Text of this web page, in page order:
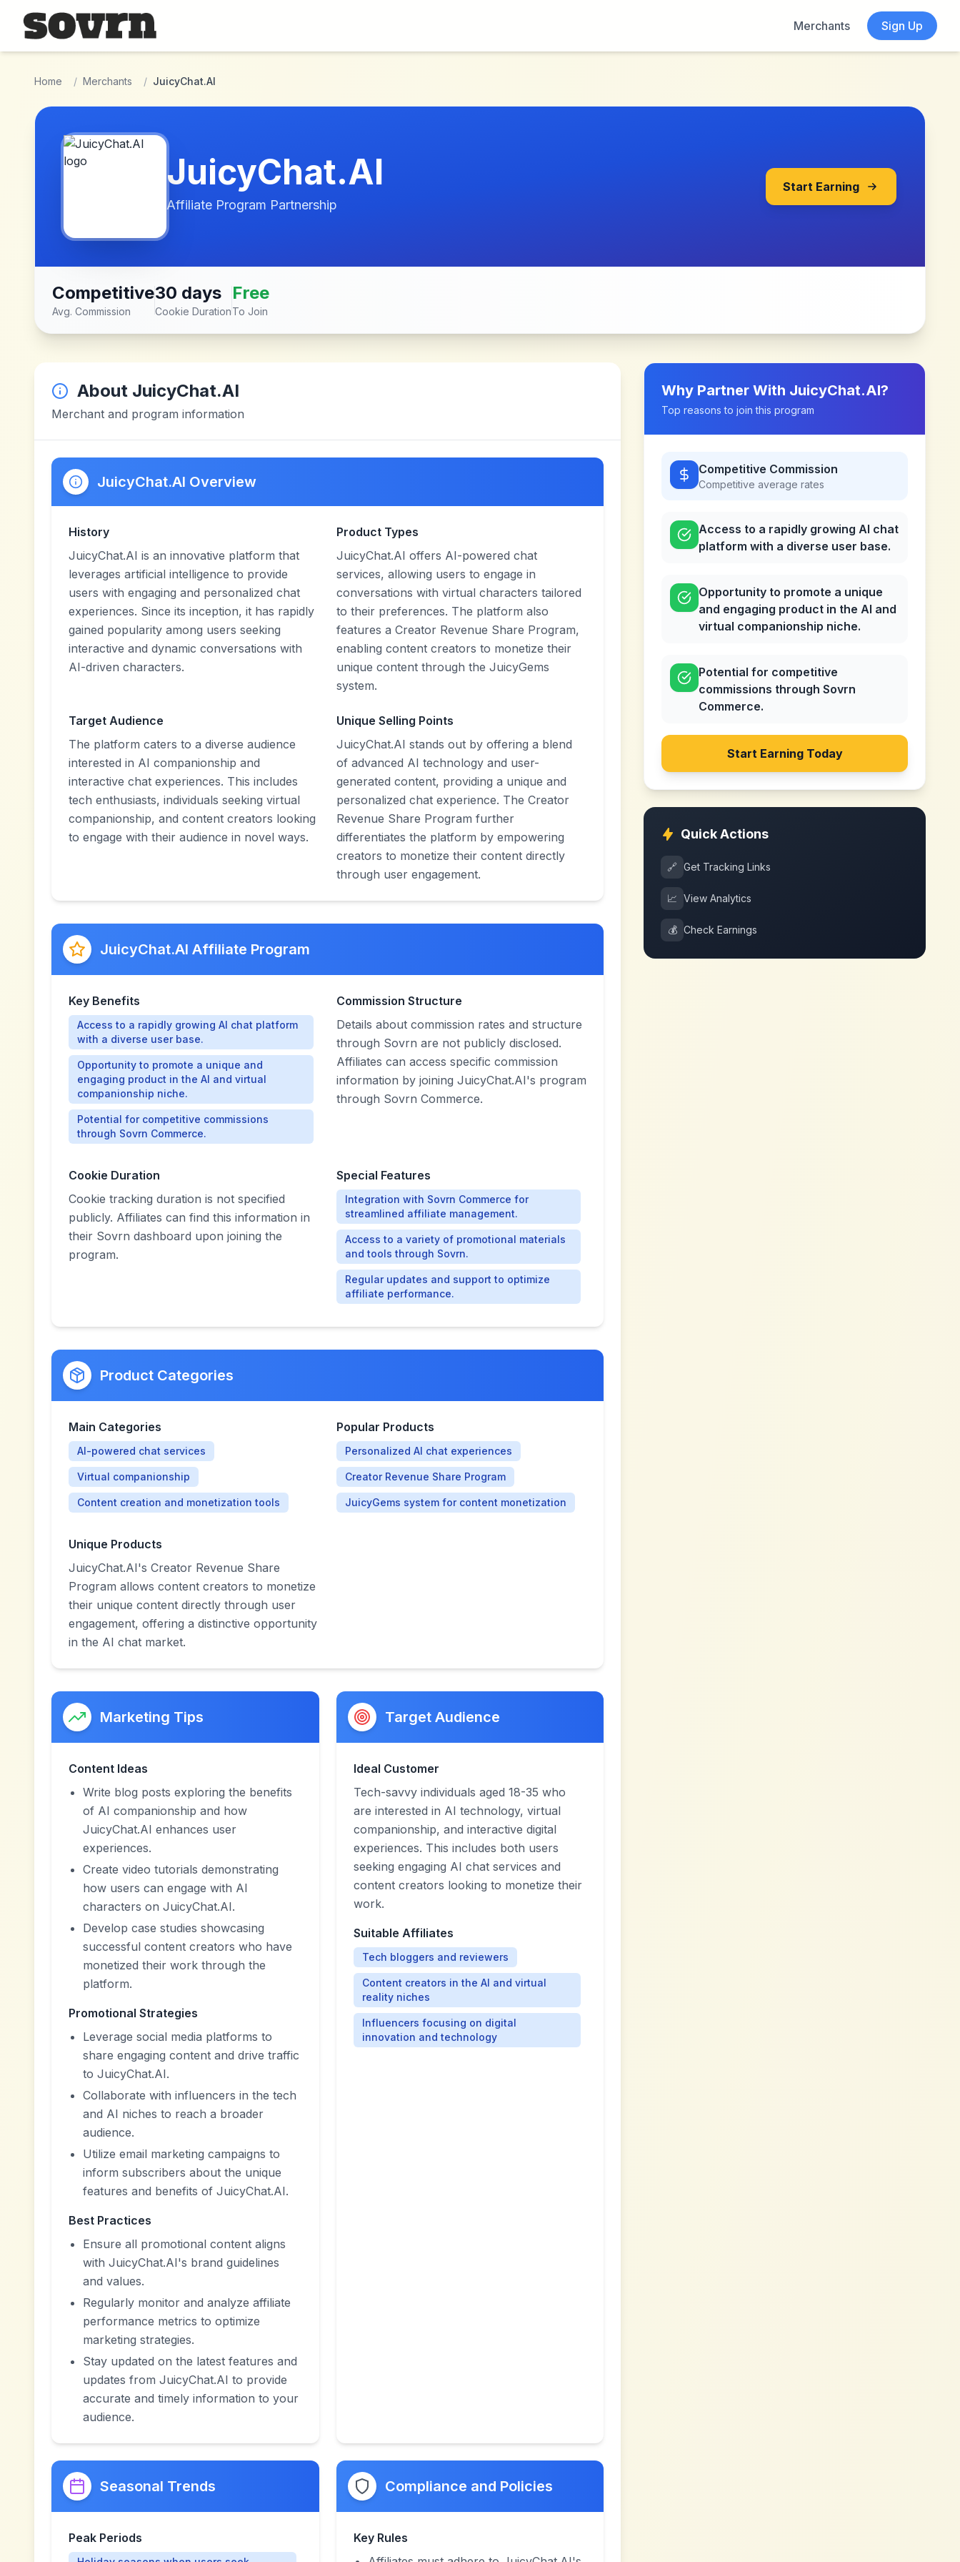
Skip to main content
Merchants
Sign Up
Home / Merchants / JuicyChat.AI
JuicyChat.AI
Affiliate Program Partnership
Start Earning
Competitive
Avg. Commission
30 days
Cookie Duration
Free
To Join
About JuicyChat.AI
Merchant and program information
JuicyChat.AI Overview
History
JuicyChat.AI is an innovative platform that
leverages artificial intelligence to provide
users with engaging and personalized chat
experiences. Since its inception, it has rapidly
gained popularity among users seeking
interactive and dynamic conversations with
AI-driven characters.
Product Types
JuicyChat.AI offers AI-powered chat
services, allowing users to engage in
conversations with virtual characters tailored
to their preferences. The platform also
features a Creator Revenue Share Program,
enabling content creators to monetize their
unique content through the JuicyGems
system.
Target Audience
The platform caters to a diverse audience
interested in AI companionship and
interactive chat experiences. This includes
tech enthusiasts, individuals seeking virtual
companionship, and content creators looking
to engage with their audience in novel ways.
Unique Selling Points
JuicyChat.AI stands out by offering a blend
of advanced AI technology and user-
generated content, providing a unique and
personalized chat experience. The Creator
Revenue Share Program further
differentiates the platform by empowering
creators to monetize their content directly
through user engagement.
JuicyChat.AI Affiliate Program
Key Benefits
Access to a rapidly growing AI chat platform
with a diverse user base.
Opportunity to promote a unique and
engaging product in the AI and virtual
companionship niche.
Potential for competitive commissions
through Sovrn Commerce.
Commission Structure
Details about commission rates and structure
through Sovrn are not publicly disclosed.
Affiliates can access specific commission
information by joining JuicyChat.AI's program
through Sovrn Commerce.
Cookie Duration
Cookie tracking duration is not specified
publicly. Affiliates can find this information in
their Sovrn dashboard upon joining the
program.
Special Features
Integration with Sovrn Commerce for
streamlined affiliate management.
Access to a variety of promotional materials
and tools through Sovrn.
Regular updates and support to optimize
affiliate performance.
Product Categories
Main Categories
AI-powered chat services
Virtual companionship
Content creation and monetization tools
Popular Products
Personalized AI chat experiences
Creator Revenue Share Program
JuicyGems system for content monetization
Unique Products
JuicyChat.AI's Creator Revenue Share
Program allows content creators to monetize
their unique content directly through user
engagement, offering a distinctive opportunity
in the AI chat market.
Marketing Tips
Content Ideas
Write blog posts exploring the benefits
of AI companionship and how
JuicyChat.AI enhances user
experiences.
Create video tutorials demonstrating
how users can engage with AI
characters on JuicyChat.AI.
Develop case studies showcasing
successful content creators who have
monetized their work through the
platform.
Promotional Strategies
Leverage social media platforms to
share engaging content and drive traffic
to JuicyChat.AI.
Collaborate with influencers in the tech
and AI niches to reach a broader
audience.
Utilize email marketing campaigns to
inform subscribers about the unique
features and benefits of JuicyChat.AI.
Best Practices
Ensure all promotional content aligns
with JuicyChat.AI's brand guidelines
and values.
Regularly monitor and analyze affiliate
performance metrics to optimize
marketing strategies.
Stay updated on the latest features and
updates from JuicyChat.AI to provide
accurate and timely information to your
audience.
Target Audience
Ideal Customer
Tech-savvy individuals aged 18-35 who
are interested in AI technology, virtual
companionship, and interactive digital
experiences. This includes both users
seeking engaging AI chat services and
content creators looking to monetize their
work.
Suitable Affiliates
Tech bloggers and reviewers
Content creators in the AI and virtual
reality niches
Influencers focusing on digital
innovation and technology
Seasonal Trends
Peak Periods
Compliance and Policies
Key Rules
Why Partner With JuicyChat.AI?
Top reasons to join this program
Competitive Commission
Competitive average rates
Access to a rapidly growing AI chat
platform with a diverse user base.
Opportunity to promote a unique
and engaging product in the AI and
virtual companionship niche.
Potential for competitive
commissions through Sovrn
Commerce.
Start Earning Today
Quick Actions
🔗 Get Tracking Links
📈 View Analytics
💰 Check Earnings